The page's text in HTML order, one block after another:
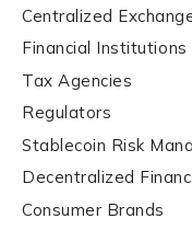
By checking
to send you
services,
be handled in
privacy policy
Submit
Centralized
Financial Institutions
Tax Agencies
Regulators
Stablecoin Risk
Decentralized
Consumer Brands